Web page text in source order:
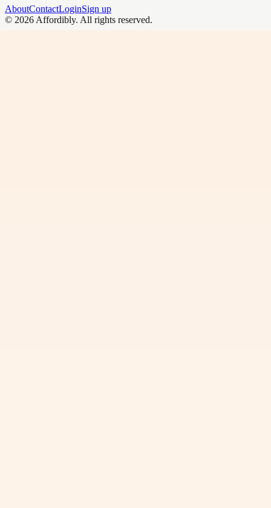
AboutContactLoginSign up
© 2026 Affordibly. All rights reserved.